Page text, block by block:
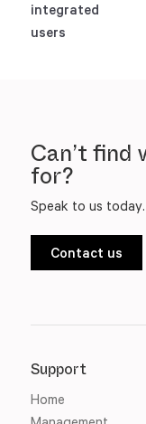
integrated
users
Can’t find
for?
Speak to us today.
Contact us
Support
Home